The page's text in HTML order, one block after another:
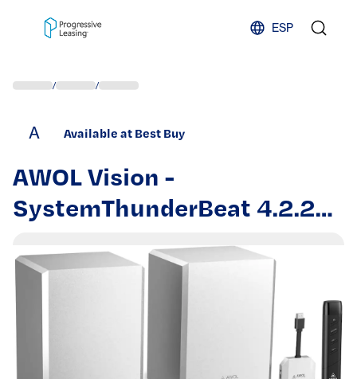
ESP
/ /
A Available at Best Buy
AWOL Vision -
SystemThunderBeat 4.2.2
All-Wireless, with Dual
120W Subwoofers and
Upward Firing Speakers,
Dolby Atmos DTS Support -
White